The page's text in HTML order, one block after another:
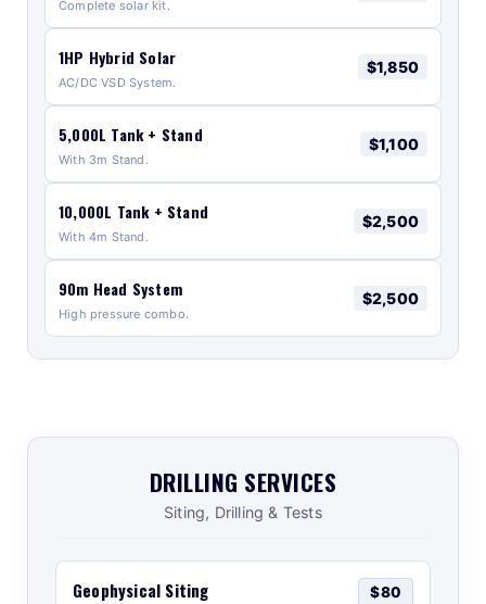
Complete solar kit.
1HP Hybrid Solar
AC/DC VSD System.
$1,850
5,000L Tank + Stand
With 3m Stand.
$1,100
10,000L Tank + Stand
With 4m Stand.
$2,500
90m Head System
High pressure combo.
$2,500
DRILLING SERVICES
Siting, Drilling & Tests
Geophysical Siting $80